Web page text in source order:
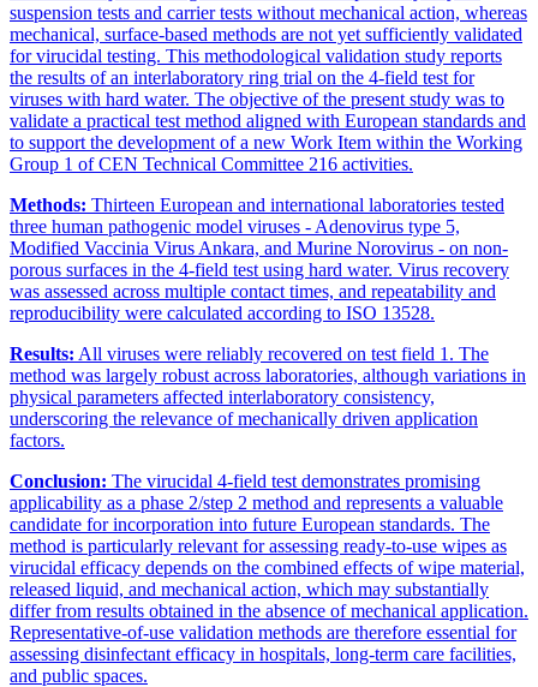
suspension tests and carrier tests without mechanical action, whereas
mechanical, surface-based methods are not yet sufficiently validated
for virucidal testing. This methodological validation study reports
the results of an interlaboratory ring trial on the 4-field test for
viruses with hard water. The objective of the present study was to
validate a practical test method aligned with European standards and
to support the development of a new Work Item within the Working
Group 1 of CEN Technical Committee 216 activities.
Methods: Thirteen European and international laboratories tested
three human pathogenic model viruses - Adenovirus type 5,
Modified Vaccinia Virus Ankara, and Murine Norovirus - on non-
porous surfaces in the 4-field test using hard water. Virus recovery
was assessed across multiple contact times, and repeatability and
reproducibility were calculated according to ISO 13528.
Results: All viruses were reliably recovered on test field 1. The
method was largely robust across laboratories, although variations in
physical parameters affected interlaboratory consistency,
underscoring the relevance of mechanically driven application
factors.
Conclusion: The virucidal 4-field test demonstrates promising
applicability as a phase 2/step 2 method and represents a valuable
candidate for incorporation into future European standards. The
method is particularly relevant for assessing ready-to-use wipes as
virucidal efficacy depends on the combined effects of wipe material,
released liquid, and mechanical action, which may substantially
differ from results obtained in the absence of mechanical application.
Representative-of-use validation methods are therefore essential for
assessing disinfectant efficacy in hospitals, long-term care facilities,
and public spaces.